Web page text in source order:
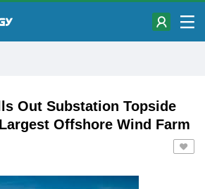
Out Substation Topside
Offshore Wind Farm